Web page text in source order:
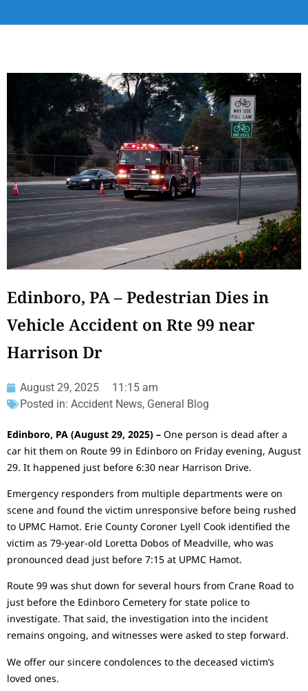
Edinboro, PA – Pedestrian Dies in
Vehicle Accident on Rte 99 near
Harrison Dr
August 29, 2025
11:15 am
Posted in: Accident News, General Blog
Edinboro, PA (August 29, 2025) – One person is dead after a
car hit them on Route 99 in Edinboro on Friday evening, August
29. It happened just before 6:30 near Harrison Drive.
Emergency responders from multiple departments were on
scene and found the victim unresponsive before being rushed
to UPMC Hamot. Erie County Coroner Lyell Cook identified the
victim as 79-year-old Loretta Dobos of Meadville, who was
pronounced dead just before 7:15 at UPMC Hamot.
Route 99 was shut down for several hours from Crane Road to
just before the Edinboro Cemetery for state police to
investigate. That said, the investigation into the incident
remains ongoing, and witnesses were asked to step forward.
We offer our sincere condolences to the deceased victim’s
loved ones.